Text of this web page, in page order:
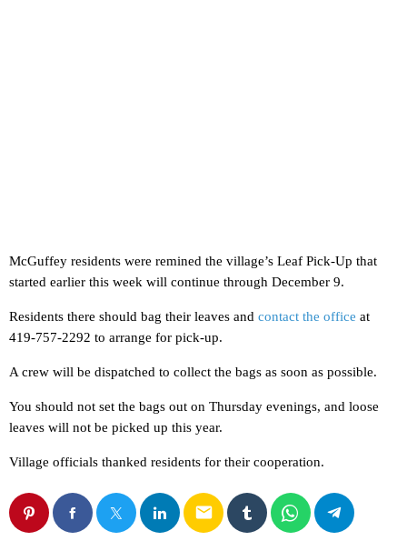
McGuffey residents were remined the village’s Leaf Pick-Up that
started earlier this week will continue through December 9.
Residents there should bag their leaves and contact the office at
419-757-2292 to arrange for pick-up.
A crew will be dispatched to collect the bags as soon as possible.
You should not set the bags out on Thursday evenings, and loose
leaves will not be picked up this year.
Village officials thanked residents for their cooperation.
email